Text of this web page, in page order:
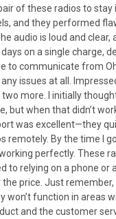
of these radios to
and they performed
audio is loud and clear,
on a single charge,
to communicate from
issues at all.
more. I initially
but when that didn’t
was excellent—they
remotely. By the time I
perfectly. These
to relying on a phone or
price. Just remember,
won’t function in areas
and the customer